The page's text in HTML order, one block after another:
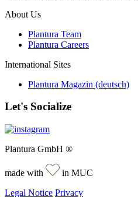
About Us
Plantura Team
Plantura Careers
International Sites
Plantura Magazin (deutsch)
Let's Socialize
Plantura GmbH ®
made with
in MUC
Legal Notice Privacy